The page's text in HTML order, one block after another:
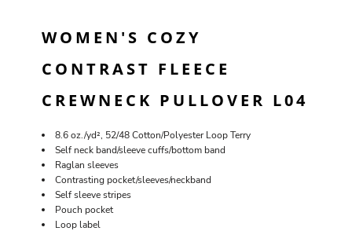
WOMEN'S COZY
CONTRAST FLEECE
CREWNECK PULLOVER L04
8.6 oz./yd², 52/48 Cotton/Polyester Loop Terry
Self neck band/sleeve cuffs/bottom band
Raglan sleeves
Contrasting pocket/sleeves/neckband
Self sleeve stripes
Pouch pocket
Loop label